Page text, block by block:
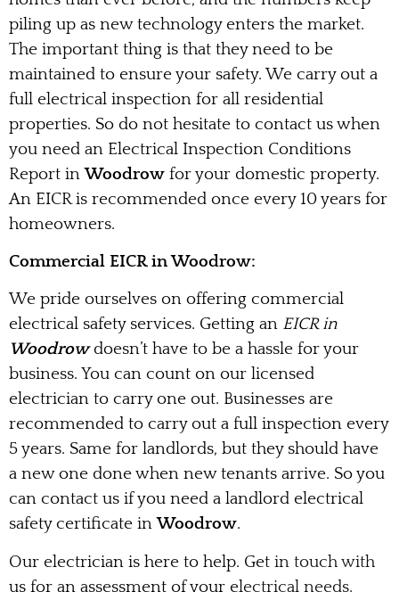
piling up as new technology enters the market.
The important thing is that they need to be
maintained to ensure your safety. We carry out a
full electrical inspection for all residential
properties. So do not hesitate to contact us when
you need an Electrical Inspection Conditions
Report inWoodrow for your domestic property.
An EICR is recommended once every 10 years for
homeowners.
Commercial EICR in Woodrow:
We pride ourselves on offering commercial
electrical safety services. Getting an EICR in
Woodrowdoesn’t have to be a hassle for your
business. You can count on our licensed
electrician to carry one out. Businesses are
recommended to carry out a full inspection every
5 years. Same for landlords, but they should have
a new one done when new tenants arrive. So you
can contact us if you need a landlord electrical
safety certificate inWoodrow.
Our electrician is here to help. Get in touch with
us for an assessment of your electrical needs.